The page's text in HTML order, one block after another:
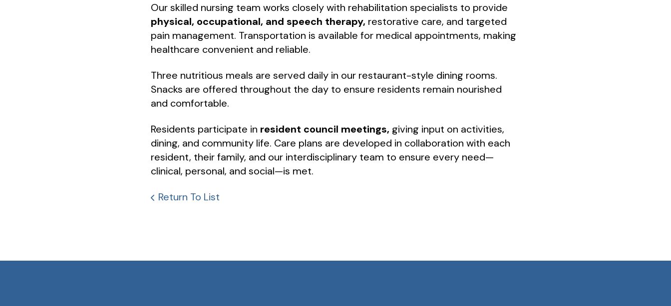
Our skilled nursing team works closely with rehabilitation specialists to provide
physical, occupational, and speech therapy, restorative care, and targeted
pain management. Transportation is available for medical appointments, making
healthcare convenient and reliable.
Three nutritious meals are served daily in our restaurant-style dining rooms.
Snacks are offered throughout the day to ensure residents remain nourished
and comfortable.
Residents participate in resident council meetings, giving input on activities,
dining, and community life. Care plans are developed in collaboration with each
resident, their family, and our interdisciplinary team to ensure every need—
clinical, personal, and social—is met.
Return To List